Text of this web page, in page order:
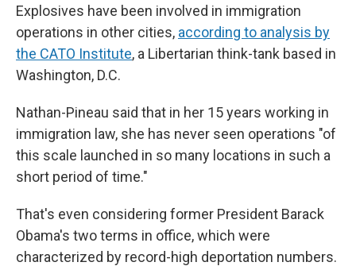
Explosives have been involved in immigration
operations in other cities, according to analysis by
the CATO Institute, a Libertarian think-tank based in
Washington, D.C.
Nathan-Pineau said that in her 15 years working in
immigration law, she has never seen operations "of
this scale launched in so many locations in such a
short period of time."
That's even considering former President Barack
Obama's two terms in office, which were
characterized by record-high deportation numbers.